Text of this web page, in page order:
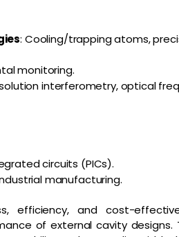
: Cooling/trapping atoms,
monitoring.
interferometry, optical
circuits (PICs).
manufacturing.
efficiency, and cost-
of external cavity designs.